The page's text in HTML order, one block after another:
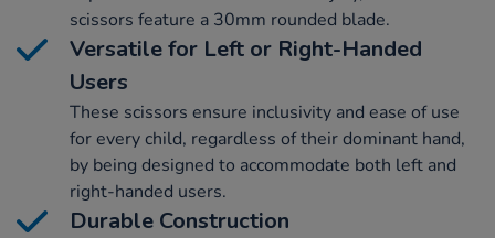
scissors feature a 30mm rounded blade.
Versatile for Left or Right-Handed
Users
These scissors ensure inclusivity and ease of use
for every child, regardless of their dominant hand,
by being designed to accommodate both left and
right-handed users.
Durable Construction